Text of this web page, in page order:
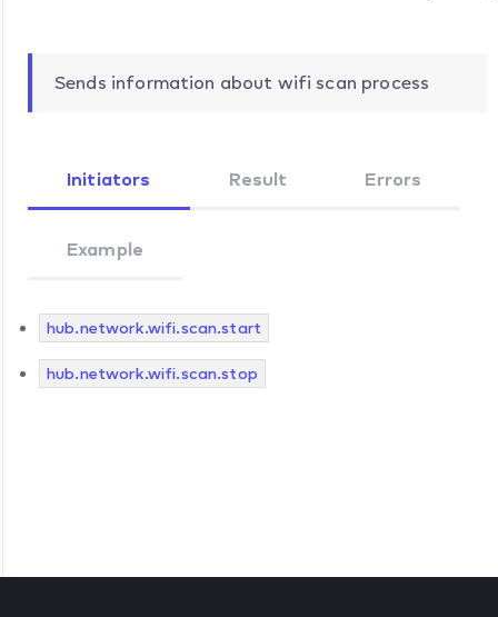
Sends information about wifi scan process
Initiators Result Errors
Example
hub.network.wifi.scan.start
hub.network.wifi.scan.stop